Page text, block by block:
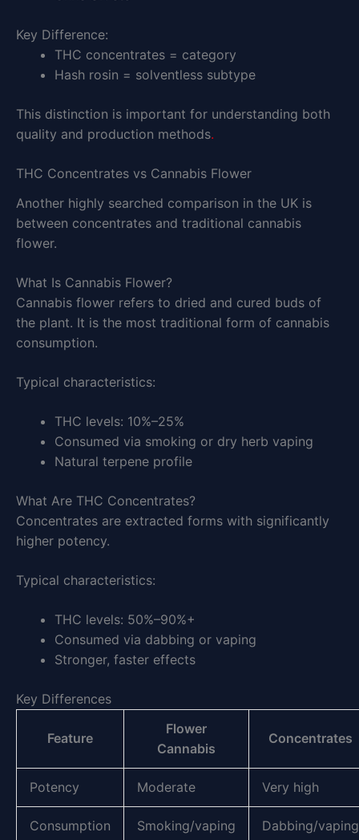
Key Difference:
THC concentrates = category
Hash rosin = solventless subtype
This distinction is important for understanding both
quality and production methods.
THC Concentrates vs Cannabis Flower
Another highly searched comparison in the UK is
between concentrates and traditional cannabis
flower.
What Is Cannabis Flower?
Cannabis flower refers to dried and cured buds of
the plant. It is the most traditional form of cannabis
consumption.
Typical characteristics:
THC levels: 10%–25%
Consumed via smoking or dry herb vaping
Natural terpene profile
What Are THC Concentrates?
Concentrates are extracted forms with significantly
higher potency.
Typical characteristics:
THC levels: 50%–90%+
Consumed via dabbing or vaping
Stronger, faster effects
Key Differences
Feature
Flower
Cannabis
Concentrates
Potency Moderate Very high
Consumption Smoking/vaping Dabbing/vaping